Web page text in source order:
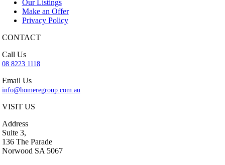
Our Listings
Make an Offer
Privacy Policy
CONTACT
Call Us
08 8223 1118
Email Us
info@homeregroup.com.au
VISIT US
Address
Suite 3,
136 The Parade
Norwood SA 5067